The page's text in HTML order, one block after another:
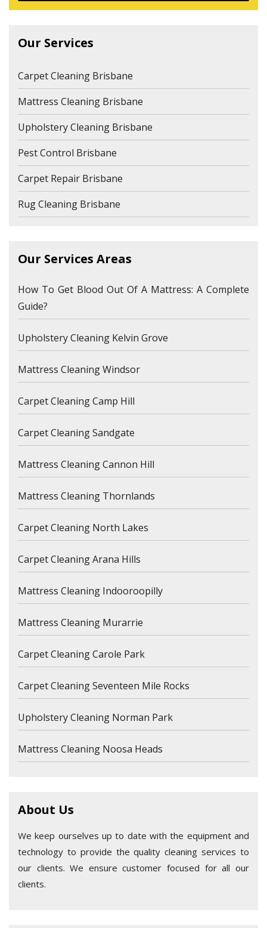
Our Services
Carpet Cleaning Brisbane
Mattress Cleaning Brisbane
Upholstery Cleaning Brisbane
Pest Control Brisbane
Carpet Repair Brisbane
Rug Cleaning Brisbane
Our Services Areas
How To Get Blood Out Of A Mattress: A Complete
Guide?
Upholstery Cleaning Kelvin Grove
Mattress Cleaning Windsor
Carpet Cleaning Camp Hill
Carpet Cleaning Sandgate
Mattress Cleaning Cannon Hill
Mattress Cleaning Thornlands
Carpet Cleaning North Lakes
Carpet Cleaning Arana Hills
Mattress Cleaning Indooroopilly
Mattress Cleaning Murarrie
Carpet Cleaning Carole Park
Carpet Cleaning Seventeen Mile Rocks
Upholstery Cleaning Norman Park
Mattress Cleaning Noosa Heads
About Us
We keep ourselves up to date with the equipment and
technology to provide the quality cleaning services to
our clients. We ensure customer focused for all our
clients.